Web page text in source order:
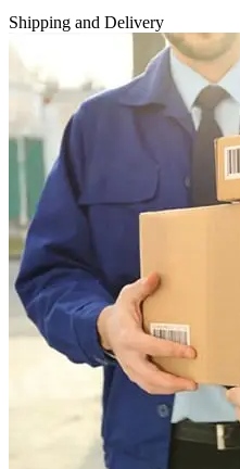
Shipping and Delivery